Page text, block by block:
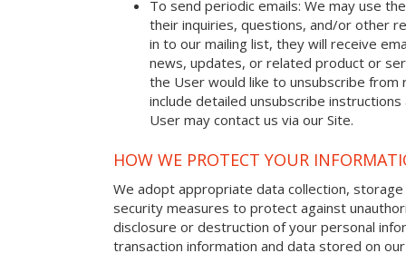
To send periodic emails: We may use
their inquiries, questions, and/or other
in to our mailing list, they will receive
news, updates, or related product or
the User would like to unsubscribe from
include detailed unsubscribe
User may contact us via our Site.
HOW WE PROTECT YOUR
We adopt appropriate data collection,
security measures to protect against
disclosure or destruction of your personal
transaction information and data stored on